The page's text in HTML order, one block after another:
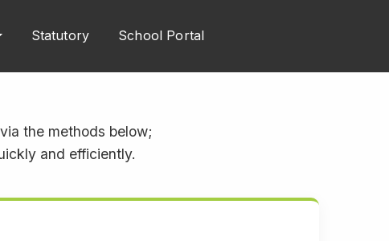
Statutory School Portal
the methods below;
and efficiently.